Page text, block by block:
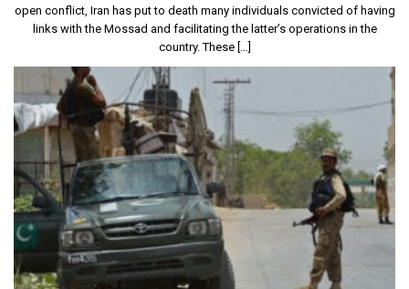
open conflict, Iran has put to death many individuals convicted of having
links with the Mossad and facilitating the latter’s operations in the
country. These […]